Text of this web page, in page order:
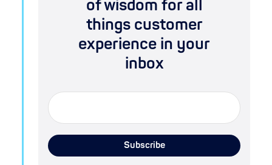
of wisdom for all
things customer
experience in your
inbox